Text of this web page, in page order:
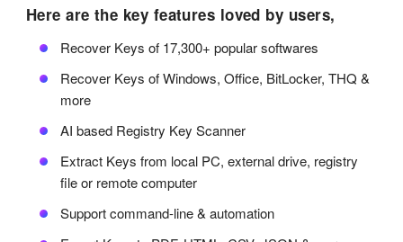
Here are the key features loved by users,
Recover Keys of 17,300+ popular softwares
Recover Keys of Windows, Office, BitLocker, THQ &
more
AI based Registry Key Scanner
Extract Keys from local PC, external drive, registry
file or remote computer
Support command-line & automation